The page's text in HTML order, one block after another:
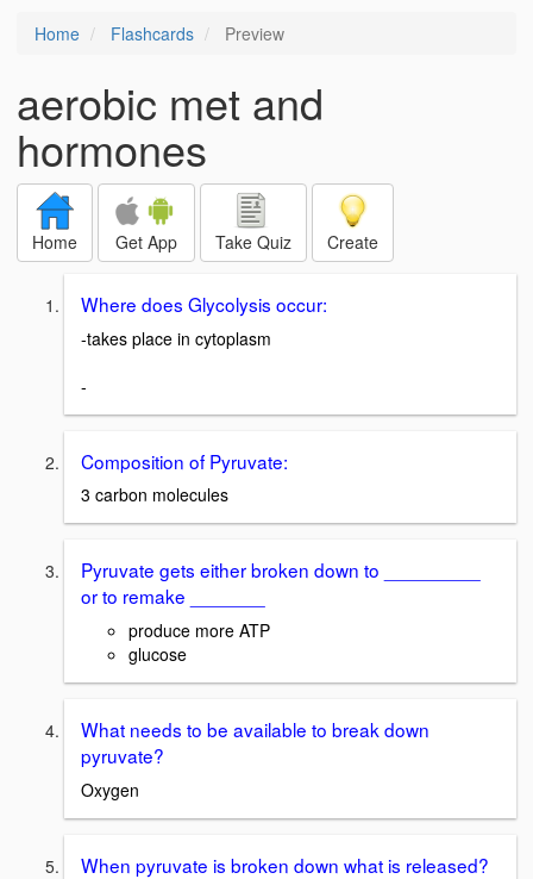
Home Flashcards Preview
aerobic met and
hormones
Home Get App Take Quiz Create
Where does Glycolysis occur:
-takes place in cytoplasm
-
Composition of Pyruvate:
3 carbon molecules
Pyruvate gets either broken down to _________
or to remake _______
produce more ATP
glucose
What needs to be available to break down
pyruvate?
Oxygen
When pyruvate is broken down what is released?